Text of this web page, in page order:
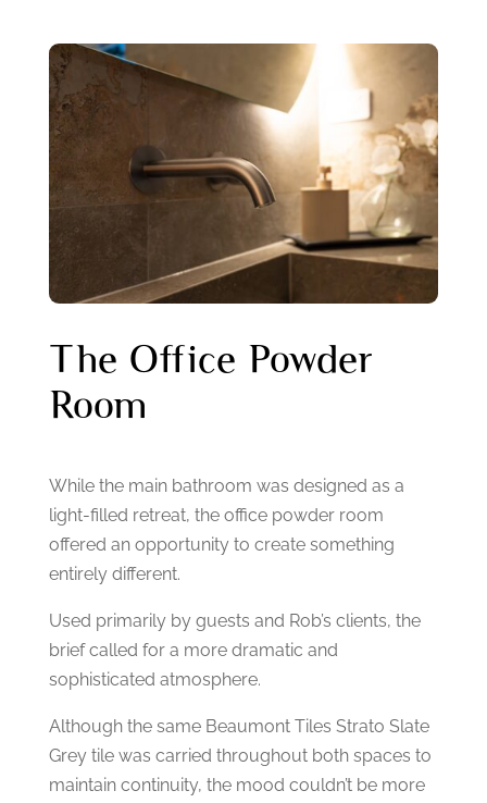
The Office Powder
Room
While the main bathroom was designed as a
light-filled retreat, the office powder room
offered an opportunity to create something
entirely different.
Used primarily by guests and Rob’s clients, the
brief called for a more dramatic and
sophisticated atmosphere.
Although the same Beaumont Tiles Strato Slate
Grey tile was carried throughout both spaces to
maintain continuity, the mood couldn’t be more